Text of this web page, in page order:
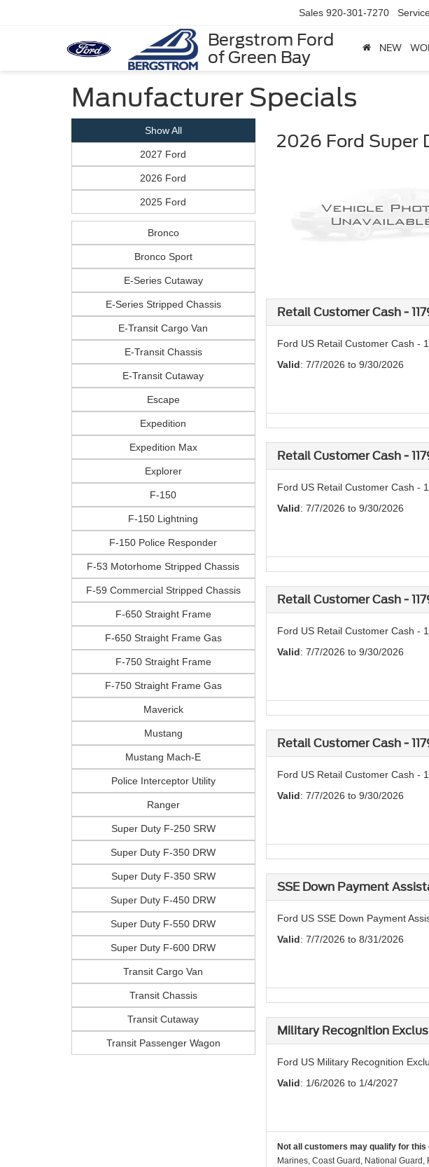
Bergstrom Ford
of Green Bay
Sales 920-301-7270
NEW
Manufacturer Specials
Show All
2027 Ford
2026 Ford
2025 Ford
Bronco
Bronco Sport
E-Series Cutaway
E-Series Stripped Chassis
E-Transit Cargo Van
E-Transit Chassis
E-Transit Cutaway
Escape
Expedition
Expedition Max
Explorer
F-150
F-150 Lightning
F-150 Police Responder
F-53 Motorhome Stripped Chassis
F-59 Commercial Stripped Chassis
F-650 Straight Frame
F-650 Straight Frame Gas
F-750 Straight Frame
F-750 Straight Frame Gas
Maverick
Mustang
Mustang Mach-E
Police Interceptor Utility
Ranger
Super Duty F-250 SRW
Super Duty F-350 DRW
Super Duty F-350 SRW
Super Duty F-450 DRW
Super Duty F-550 DRW
Super Duty F-600 DRW
Transit Cargo Van
Transit Chassis
Transit Cutaway
Transit Passenger Wagon
2026 Ford Super
Retail Customer Cash -
Ford US Retail Customer Cash -
Valid: 7/7/2026 to 9/30/2026
Retail Customer Cash -
Ford US Retail Customer Cash -
Valid: 7/7/2026 to 9/30/2026
Retail Customer Cash -
Ford US Retail Customer Cash -
Valid: 7/7/2026 to 9/30/2026
Retail Customer Cash -
Ford US Retail Customer Cash -
Valid: 7/7/2026 to 9/30/2026
SSE Down Payment
Ford US SSE Down Payment
Valid: 7/7/2026 to 8/31/2026
Military Recognition
Ford US Military Recognition
Valid: 1/6/2026 to 1/4/2027
Not all customers may qualify for this
Marines, Coast Guard, National